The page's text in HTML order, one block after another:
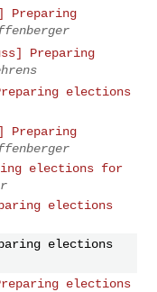
Preparing
Preparing
elections
Preparing
elections for
elections
elections
elections